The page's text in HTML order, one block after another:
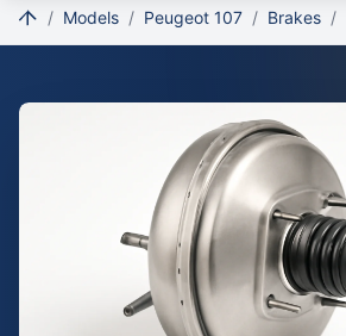
/ Models / Peugeot 107 / Brakes /